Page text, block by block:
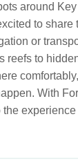
around
to share
or
reefs to
With